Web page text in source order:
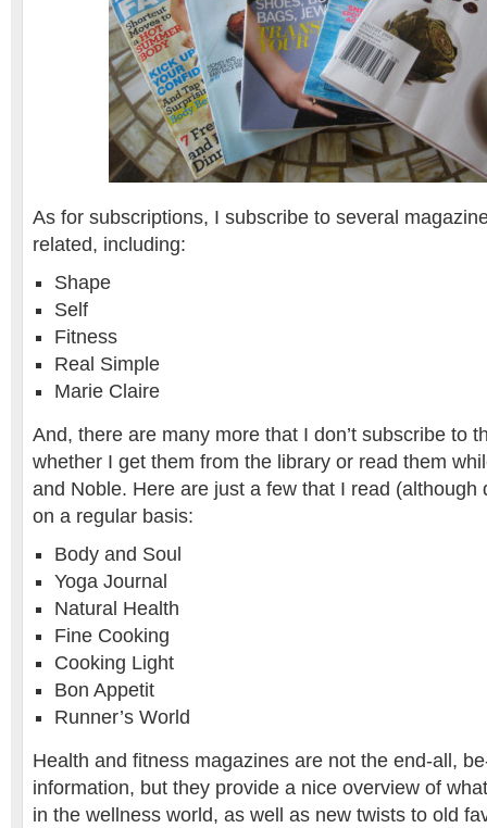
As for subscriptions, I subscribe to several
related, including:
Shape
Self
Fitness
Real Simple
Marie Claire
And, there are many more that I don’t subscribe to
whether I get them from the library or read them
and Noble. Here are just a few that I read (although
on a regular basis:
Body and Soul
Yoga Journal
Natural Health
Fine Cooking
Cooking Light
Bon Appetit
Runner’s World
Health and fitness magazines are not the end-all,
information, but they provide a nice overview of
in the wellness world, as well as new twists to old